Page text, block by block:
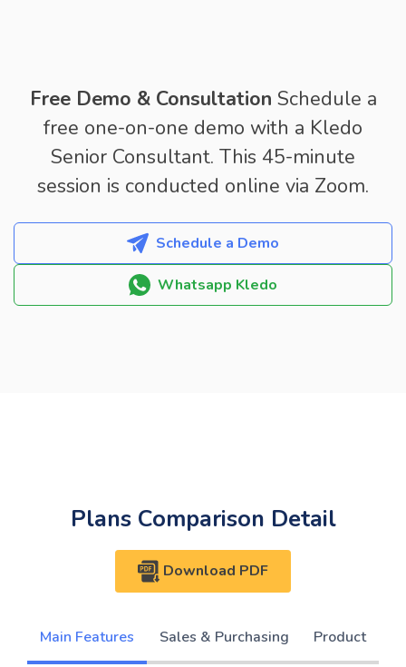
Free Demo & Consultation Schedule a
free one-on-one demo with a Kledo
Senior Consultant. This 45-minute
session is conducted online via Zoom.
Schedule a Demo
Whatsapp Kledo
Plans Comparison Detail
Download PDF
Main Features Sales & Purchasing Product